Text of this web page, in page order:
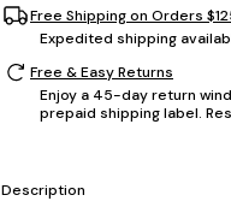
Free Shipping on Orders
Expedited shipping
Free & Easy Returns
Enjoy a 45-day return
prepaid shipping label.
Description